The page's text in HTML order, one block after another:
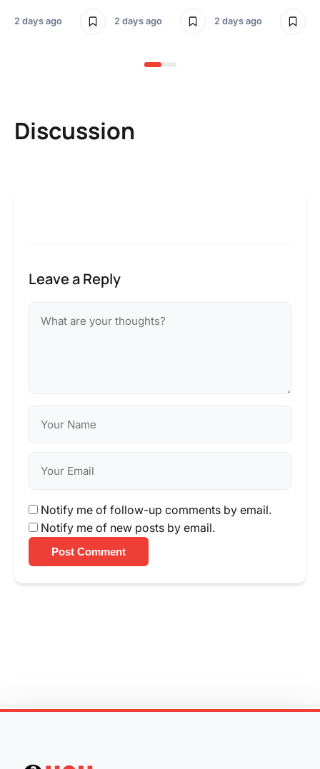
2 days ago 2 days ago 2 days ago
Discussion
Leave a Reply
Notify me of follow-up comments by email.
Notify me of new posts by email.
Post Comment